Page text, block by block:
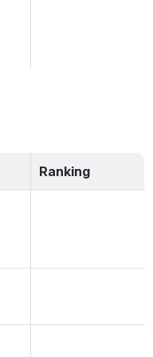
Ranking